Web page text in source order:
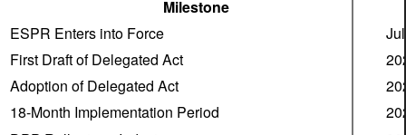
Milestone
ESPR Enters into Force
First Draft of Delegated Act
Adoption of Delegated Act
18-Month Implementation Period